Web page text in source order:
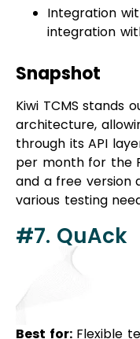
Snapshot
Kiwi TCMS stands
architecture,
through its API
per month for the
and a free version
various testing
#7. QuAck
Best for:
Flexible
Pricing
Custom plan